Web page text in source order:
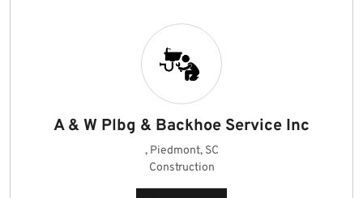
A & W Plbg & Backhoe Service Inc
, Piedmont, SC
Construction